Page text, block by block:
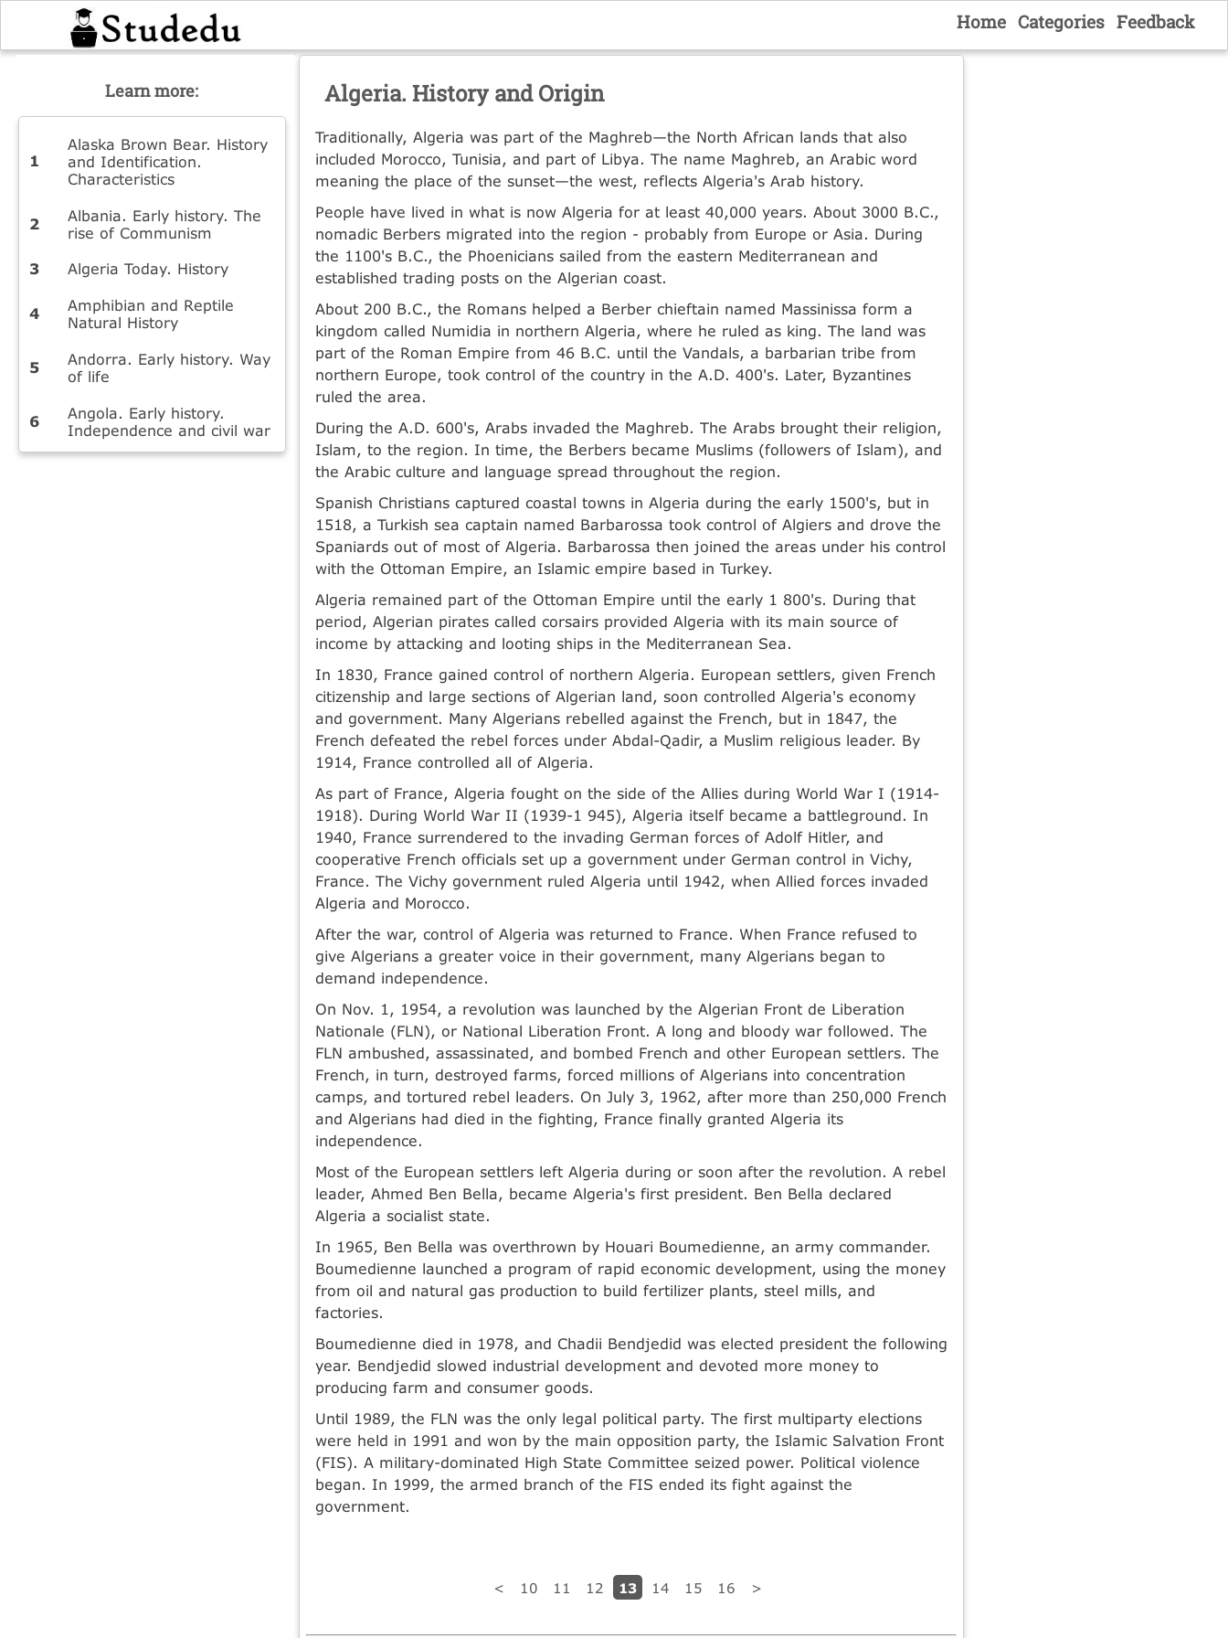
Home Categories Feedback
Algeria. History and Origin
Traditionally, Algeria was part of the Maghreb—the North African lands that also
included Morocco, Tunisia, and part of Libya. The name Maghreb, an Arabic word
meaning the place of the sunset—the west, reflects Algeria's Arab history.
People have lived in what is now Algeria for at least 40,000 years. About 3000 B.C.,
nomadic Berbers migrated into the region - probably from Europe or Asia. During
the 1100's B.C., the Phoenicians sailed from the eastern Mediterranean and
established trading posts on the Algerian coast.
About 200 B.C., the Romans helped a Berber chieftain named Massinissa form a
kingdom called Numidia in northern Algeria, where he ruled as king. The land was
part of the Roman Empire from 46 B.C. until the Vandals, a barbarian tribe from
northern Europe, took control of the country in the A.D. 400's. Later, Byzantines
ruled the area.
During the A.D. 600's, Arabs invaded the Maghreb. The Arabs brought their religion,
Islam, to the region. In time, the Berbers became Muslims (followers of Islam), and
the Arabic culture and language spread throughout the region.
Spanish Christians captured coastal towns in Algeria during the early 1500's, but in
1518, a Turkish sea captain named Barbarossa took control of Algiers and drove the
Spaniards out of most of Algeria. Barbarossa then joined the areas under his control
with the Ottoman Empire, an Islamic empire based in Turkey.
Algeria remained part of the Ottoman Empire until the early 1 800's. During that
period, Algerian pirates called corsairs provided Algeria with its main source of
income by attacking and looting ships in the Mediterranean Sea.
In 1830, France gained control of northern Algeria. European settlers, given French
citizenship and large sections of Algerian land, soon controlled Algeria's economy
and government. Many Algerians rebelled against the French, but in 1847, the
French defeated the rebel forces under Abdal-Qadir, a Muslim religious leader. By
1914, France controlled all of Algeria.
As part of France, Algeria fought on the side of the Allies during World War I (1914-
1918). During World War II (1939-1 945), Algeria itself became a battleground. In
1940, France surrendered to the invading German forces of Adolf Hitler, and
cooperative French officials set up a government under German control in Vichy,
France. The Vichy government ruled Algeria until 1942, when Allied forces invaded
Algeria and Morocco.
After the war, control of Algeria was returned to France. When France refused to
give Algerians a greater voice in their government, many Algerians began to
demand independence.
On Nov. 1, 1954, a revolution was launched by the Algerian Front de Liberation
Nationale (FLN), or National Liberation Front. A long and bloody war followed. The
FLN ambushed, assassinated, and bombed French and other European settlers. The
French, in turn, destroyed farms, forced millions of Algerians into concentration
camps, and tortured rebel leaders. On July 3, 1962, after more than 250,000 French
and Algerians had died in the fighting, France finally granted Algeria its
independence.
Most of the European settlers left Algeria during or soon after the revolution. A rebel
leader, Ahmed Ben Bella, became Algeria's first president. Ben Bella declared
Algeria a socialist state.
In 1965, Ben Bella was overthrown by Houari Boumedienne, an army commander.
Boumedienne launched a program of rapid economic development, using the money
from oil and natural gas production to build fertilizer plants, steel mills, and
factories.
Boumedienne died in 1978, and Chadii Bendjedid was elected president the following
year. Bendjedid slowed industrial development and devoted more money to
producing farm and consumer goods.
Until 1989, the FLN was the only legal political party. The first multiparty elections
were held in 1991 and won by the main opposition party, the Islamic Salvation Front
(FIS). A military-dominated High State Committee seized power. Political violence
began. In 1999, the armed branch of the FIS ended its fight against the
government.
< 10 11 12 13 14 15 16 >
Learn more:
Alaska Brown Bear. History
and Identification.
Characteristics
Albania. Early history. The
rise of Communism
Algeria Today. History
Amphibian and Reptile
Natural History
Andorra. Early history. Way
of life
Angola. Early history.
Independence and civil war